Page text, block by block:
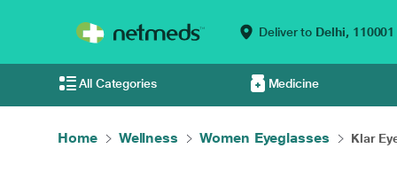
Deliver to Delhi, 110001
All Categories Medicine
Home Wellness Women Eyeglasses Klar